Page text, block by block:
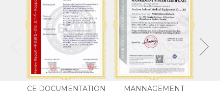
CE DOCUMENTATION
MANNAGEMENT